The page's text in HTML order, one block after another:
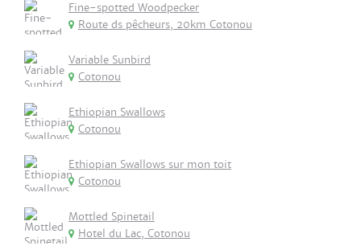
Fine-spotted Woodpecker
Route ds pêcheurs, 20km Cotonou
Variable Sunbird
Cotonou
Ethiopian Swallows
Cotonou
Ethiopian Swallows sur mon toit
Cotonou
Mottled Spinetail
Hotel du Lac, Cotonou